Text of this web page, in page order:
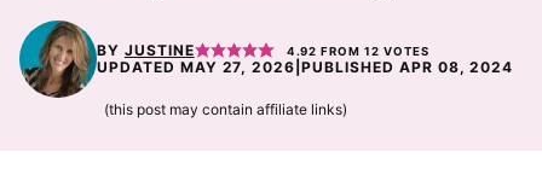
BY JUSTINE 4.92 FROM12 VOTES
UPDATED MAY 27, 2026 |PUBLISHED APR 08, 2024
(this post may contain affiliate links)